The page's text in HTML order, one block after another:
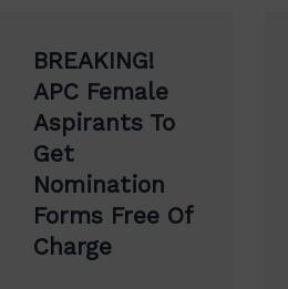
navigation
BREAKING!
APC Female
Aspirants To
Get
Nomination
Forms Free Of
Charge